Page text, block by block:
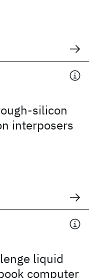
silicon
interposers
liquid
computer